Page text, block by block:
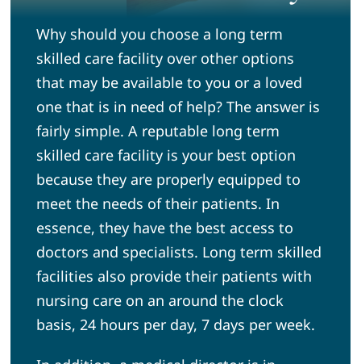
News
Community
Volunteer
Why should you choose a long term
skilled care facility over other options
that may be available to you or a loved
one that is in need of help? The answer is
fairly simple. A reputable long term
skilled care facility is your best option
because they are properly equipped to
meet the needs of their patients. In
essence, they have the best access to
doctors and specialists. Long term skilled
facilities also provide their patients with
nursing care on an around the clock
basis, 24 hours per day, 7 days per week.